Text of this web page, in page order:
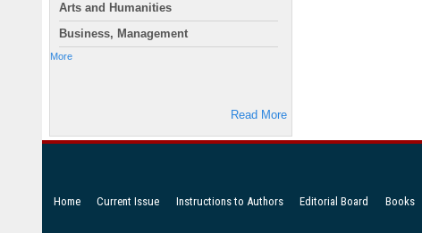
Arts and Humanities
Business, Management
More
Read More
Home Current Issue Instructions to Authors Editorial Board Books